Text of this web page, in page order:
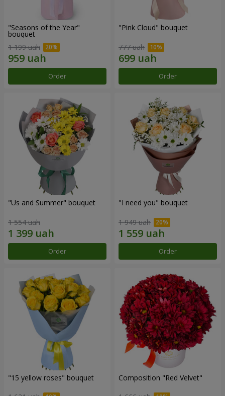
"Seasons of the Year"
bouquet
1 199 uah
Order
"Pink Cloud" bouquet
777 uah
Order
"Us and Summer" bouquet
1 554 uah
Order
"I need you" bouquet
1 949 uah
Order
"15 yellow roses" bouquet Composition "Red Velvet"